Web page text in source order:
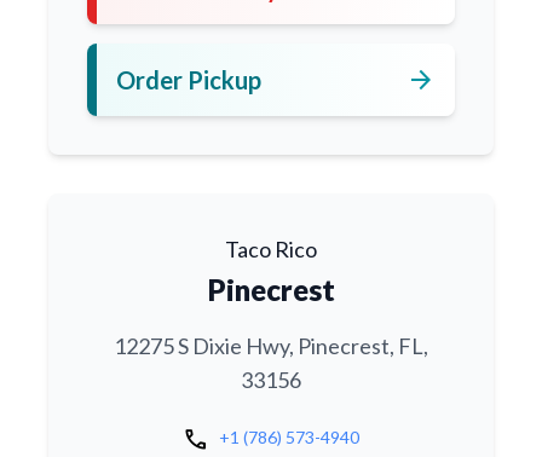
Order Pickup arrow_forward
Taco Rico
Pinecrest
12275 S Dixie Hwy, Pinecrest, FL,
33156
call +1 (786) 573-4940